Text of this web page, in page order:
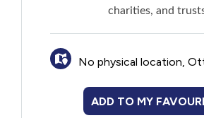
charities, and
No physical location,
ADD TO MY